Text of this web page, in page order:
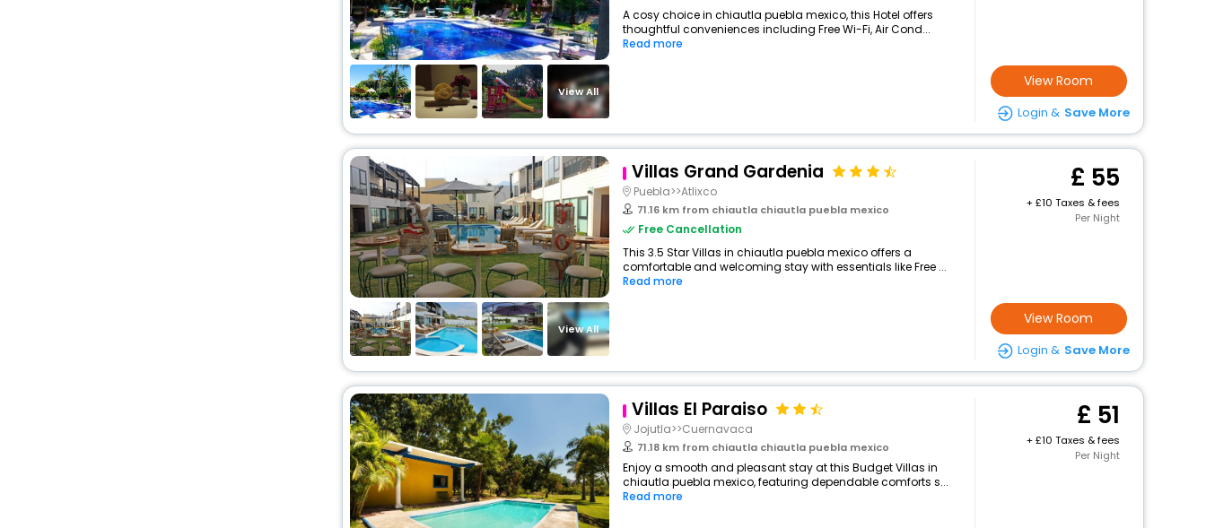
View All
A cosy choice in chiautla puebla mexico, this Hotel offers
thoughtful conveniences including Free Wi-Fi, Air Cond...
Read more
View Room
Login & Save More
View All
Villas Grand Gardenia
Puebla>>Atlixco
71.16 km from chiautla chiautla puebla mexico
Free Cancellation
This 3.5 Star Villas in chiautla puebla mexico offers a
comfortable and welcoming stay with essentials like Free ...
Read more
55
+
10 Taxes & fees
Per Night
View Room
Login & Save More
Villas El Paraiso
Jojutla>>Cuernavaca
71.18 km from chiautla chiautla puebla mexico
Enjoy a smooth and pleasant stay at this Budget Villas in
chiautla puebla mexico, featuring dependable comforts s...
Read more
51
+
10 Taxes & fees
Per Night